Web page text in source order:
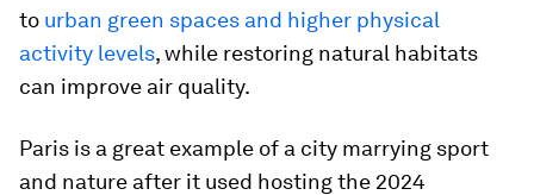
to urban green spaces and higher physical
activity levels, while restoring natural habitats
can improve air quality.
Paris is a great example of a city marrying sport
and nature after it used hosting the 2024